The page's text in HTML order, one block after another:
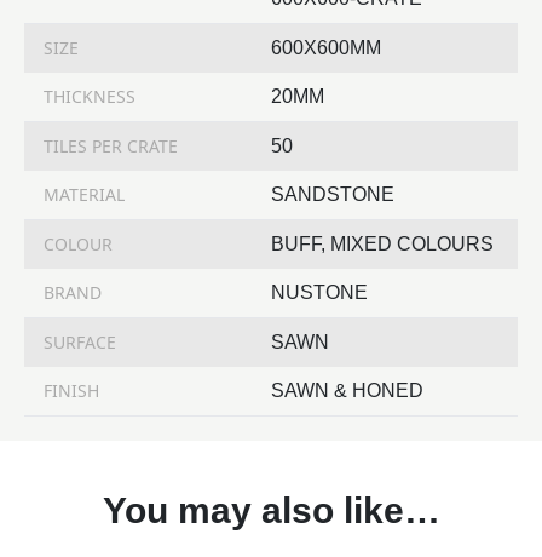
SIZE 600X600MM
THICKNESS 20MM
TILES PER CRATE 50
MATERIAL SANDSTONE
COLOUR BUFF, MIXED COLOURS
BRAND NUSTONE
SURFACE SAWN
FINISH SAWN & HONED
You may also like…